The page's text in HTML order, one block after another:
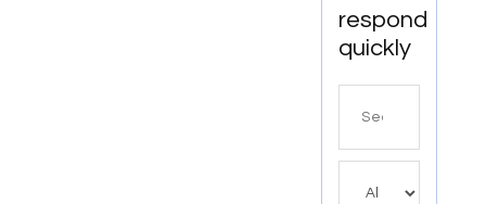
respond
quickly